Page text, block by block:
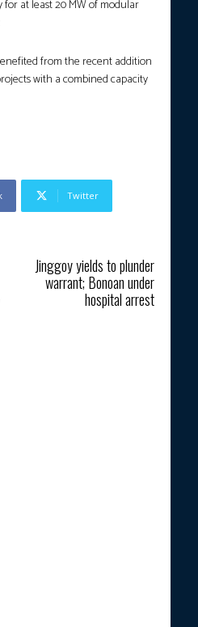
at least 20 MW of modular
from the recent addition
with a combined capacity
Twitter
Jinggoy yields to plunder
warrant; Bonoan under
hospital arrest